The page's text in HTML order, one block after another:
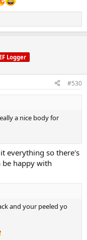
EF Logger
#530
a nice body for
everything so there's
be happy with
and your peeled yo